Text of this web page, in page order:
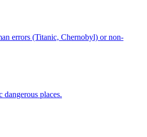
errors (Titanic, Chernobyl) or non-
dangerous places.